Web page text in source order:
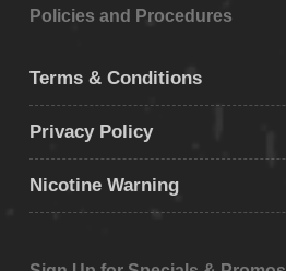
Policies and Procedures
Terms & Conditions
Privacy Policy
Nicotine Warning